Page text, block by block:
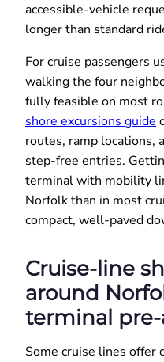
accessible-vehicle
longer than standard
For cruise passengers
walking the four
fully feasible on most
shore excursions guide
routes, ramp locations,
step-free entries.
terminal with mobility
Norfolk than in most
compact, well-paved
Cruise-line
around
terminal
Some cruise lines